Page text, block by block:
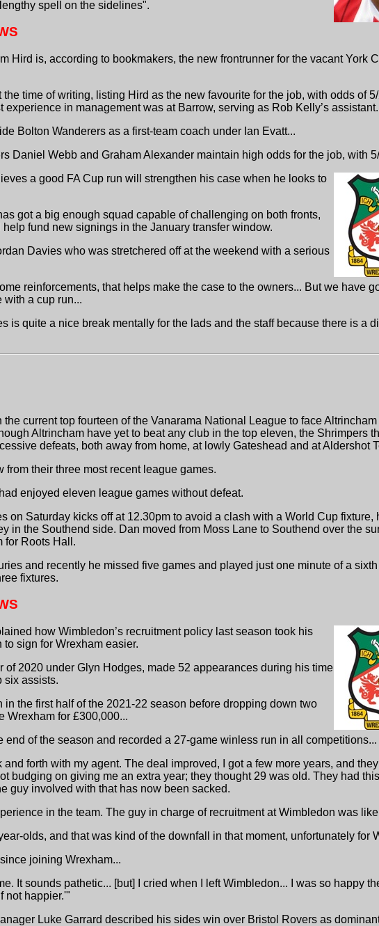
spell on the sidelines".
Hird is, according to bookmakers, the new frontrunner for the vacant York
time of writing, listing Hird as the new favourite for the job, with odds of
experience in management was at Barrow, serving as Rob Kelly’s
Bolton Wanderers as a first-team coach under Ian Evatt...
Daniel Webb and Graham Alexander maintain high odds for the job, with
a good FA Cup run will strengthen his case when he looks to
got a big enough squad capable of challenging on both fronts,
fund new signings in the January transfer window.
Davies who was stretchered off at the weekend with a serious
reinforcements, that helps make the case to the owners... But we have
with a cup run...
is quite a nice break mentally for the lads and the staff because there is a
current top fourteen of the Vanarama National League to face
Altrincham have yet to beat any club in the top eleven, the Shrimpers
defeats, both away from home, at lowly Gateshead and at Aldershot
from their three most recent league games.
enjoyed eleven league games without defeat.
on Saturday kicks off at 12.30pm to avoid a clash with a World Cup fixture,
in the Southend side. Dan moved from Moss Lane to Southend over the
for Roots Hall.
and recently he missed five games and played just one minute of a
fixtures.
how Wimbledon’s recruitment policy last season took his
sign for Wrexham easier.
2020 under Glyn Hodges, made 52 appearances during his time
six assists.
the first half of the 2021-22 season before dropping down two
Wrexham for £300,000...
of the season and recorded a 27-game winless run in all competitions...
forth with my agent. The deal improved, I got a few more years, and
budging on giving me an extra year; they thought 29 was old. They had this
guy involved with that has now been sacked.
in the team. The guy in charge of recruitment at Wimbledon was
olds, and that was kind of the downfall in that moment, unfortunately for
joining Wrexham...
It sounds pathetic... [but] I cried when I left Wimbledon... I was so happy
not happier.'"
Luke Garrard described his sides win over Bristol Rovers as